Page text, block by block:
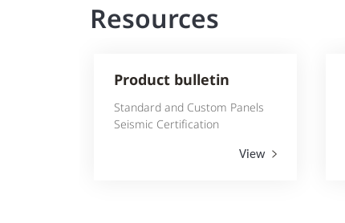
Resources
Product bulletin
Standard and Custom Panels
Seismic Certification
View